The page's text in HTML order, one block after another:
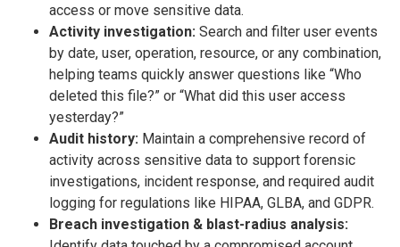
access or move sensitive data.
Activity investigation: Search and filter user events
by date, user, operation, resource, or any combination,
helping teams quickly answer questions like “Who
deleted this file?” or “What did this user access
yesterday?”
Audit history: Maintain a comprehensive record of
activity across sensitive data to support forensic
investigations, incident response, and required audit
logging for regulations like HIPAA, GLBA, and GDPR.
Breach investigation & blast-radius analysis: